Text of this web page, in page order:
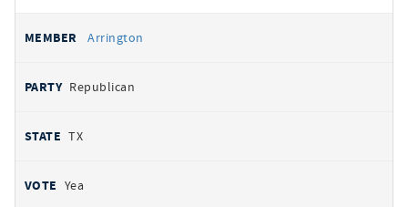
Arrington
Republican
TX
Yea